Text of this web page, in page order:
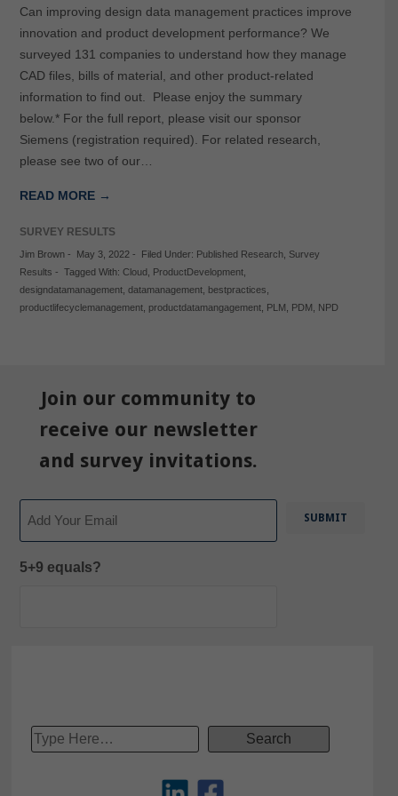
Can improving design data management practices improve
innovation and product development performance? We
surveyed 131 companies to understand how they manage
CAD files, bills of material, and other product-related
information to find out. Please enjoy the summary
below.* For the full report, please visit our sponsor
Siemens (registration required). For related research,
please see two of our…
READ MORE →
SURVEY RESULTS
Jim Brown- May 3, 2022- Filed Under: Published Research, Survey
Results - Tagged With: Cloud ProductDevelopment,
designdatamanagement, datamanagement, bestpractices
productlifecyclemanagement, productdatamangagement, PLM PDM NPD
Join our community to
receive our newsletter
and survey invitations.
5+9 equals?